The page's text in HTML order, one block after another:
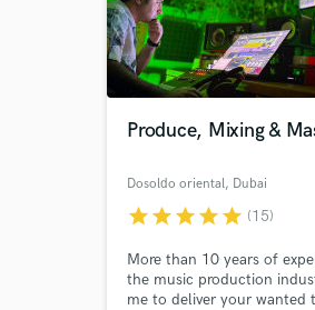
Produce, Mixing &
Dosoldo oriental, Dubai
starstarstarstarstar (15)
More than 10 years of
the music production
me to deliver your wanted